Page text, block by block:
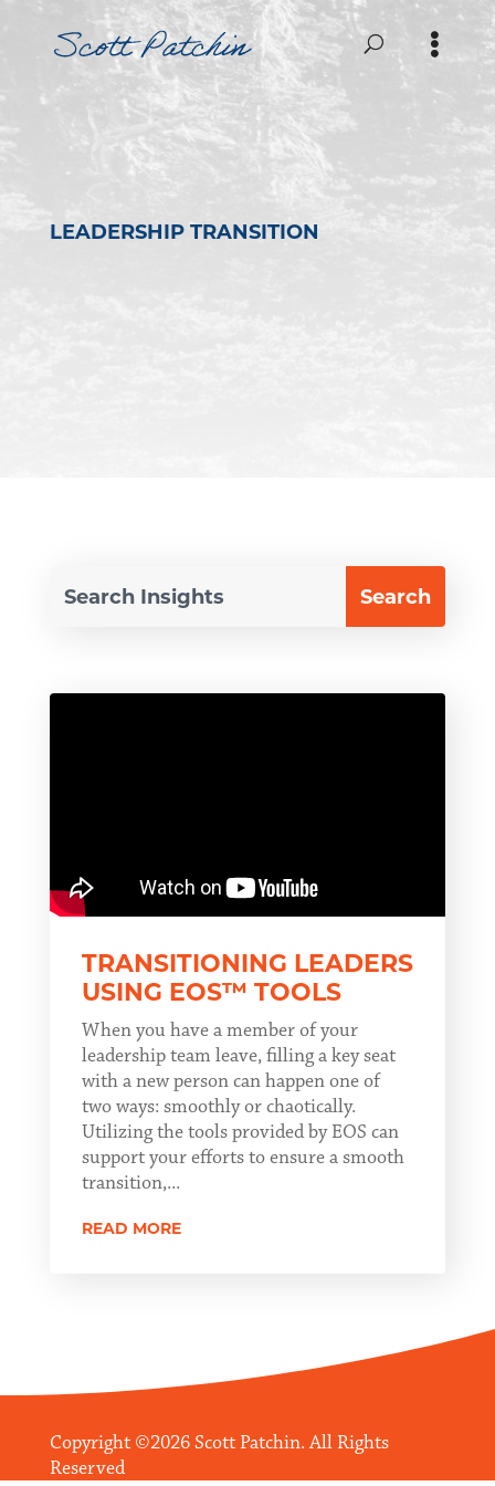
LEADERSHIP TRANSITION
TRANSITIONING LEADERS
USING EOS™ TOOLS
When you have a member of your
leadership team leave, filling a key seat
with a new person can happen one of
two ways: smoothly or chaotically.
Utilizing the tools provided by EOS can
support your efforts to ensure a smooth
transition,...
READ MORE
Copyright ©2026 Scott Patchin. All Rights
Reserved